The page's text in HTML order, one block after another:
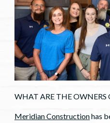
WHAT ARE THE OWNERS
Meridian Constructionhas